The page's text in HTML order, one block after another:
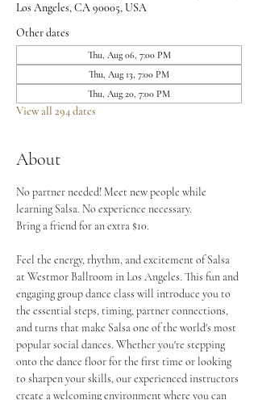
Los Angeles, CA 90005, USA
Other dates
Thu, Aug 06, 7:00 PM
Thu, Aug 13, 7:00 PM
Thu, Aug 20, 7:00 PM
View all 294 dates
About
No partner needed! Meet new people while
learning Salsa. No experience necessary.
Bring a friend for an extra $10.
Feel the energy, rhythm, and excitement of Salsa
at Westmor Ballroom in Los Angeles. This fun and
engaging group dance class will introduce you to
the essential steps, timing, partner connections,
and turns that make Salsa one of the world's most
popular social dances. Whether you're stepping
onto the dance floor for the first time or looking
to sharpen your skills, our experienced instructors
create a welcoming environment where you can